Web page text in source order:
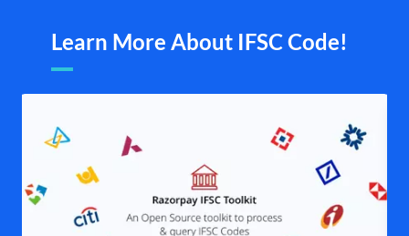
Learn More About IFSC Code!